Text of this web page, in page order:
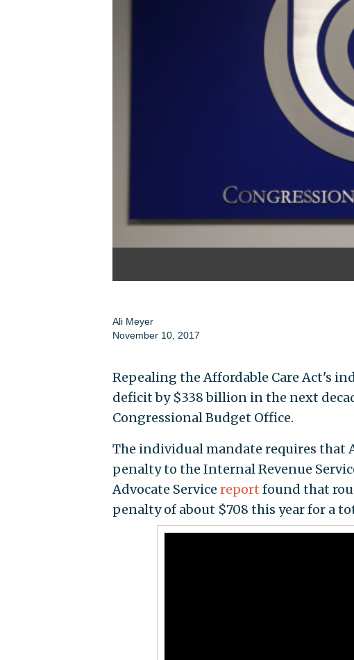
Ali Meyer
November 10, 2017
Repealing the Affordable Care Act's
deficit by $338 billion in the next
Congressional Budget Office.
The individual mandate requires that
penalty to the Internal Revenue
Advocate Service report found that
penalty of about $708 this year for a